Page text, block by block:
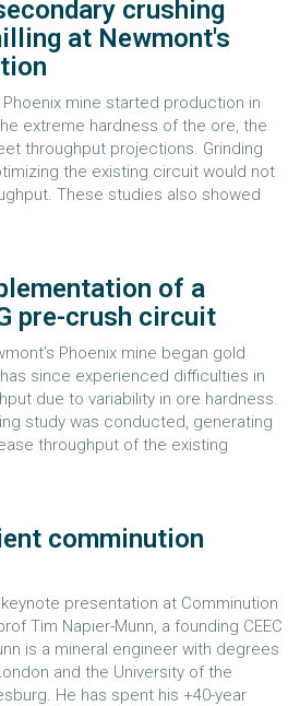
crushing
at Newmont's
Phoenix mine started production in
extreme hardness of the ore, the
throughput projections. Grinding
the existing circuit would not
These studies also showed
of a
pre-crush circuit
Phoenix mine began gold
since experienced difficulties in
due to variability in ore hardness.
study was conducted, generating
throughput of the existing
comminution
presentation at Comminution
Tim Napier-Munn, a founding CEEC
is a mineral engineer with degrees
and the University of the
He has spent his +40-year